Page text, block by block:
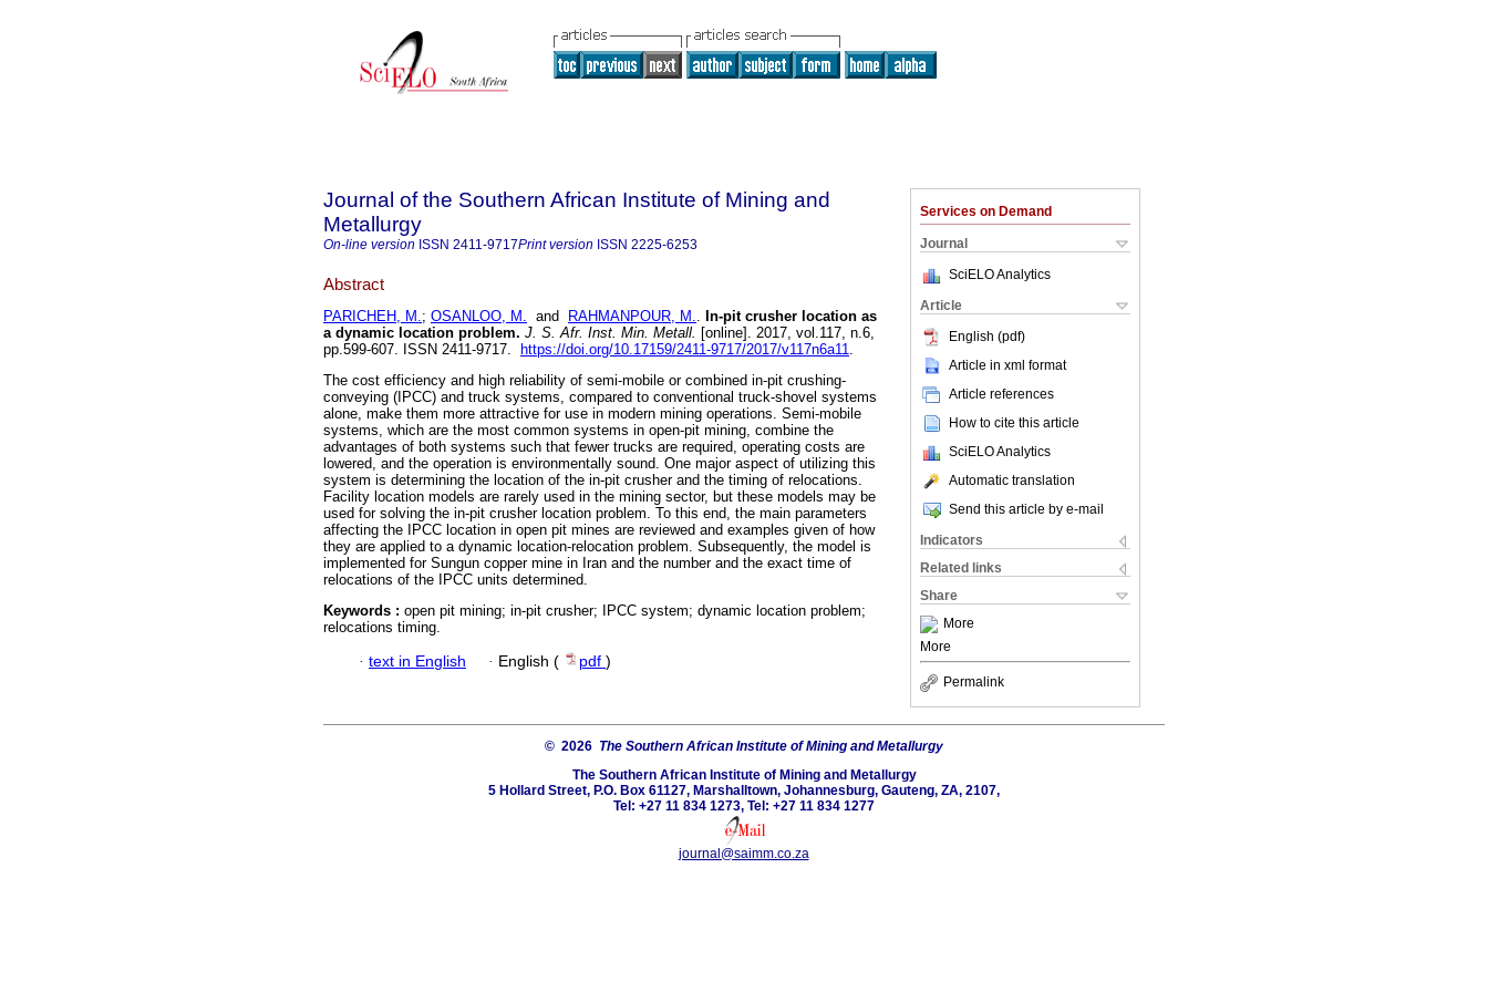
Services on Demand
Journal
SciELO Analytics
Article
English (pdf)
Article in xml format
Article references
How to cite this article
SciELO Analytics
Automatic translation
Send this article by e-mail
Indicators
Related links
Share
More
More
Permalink
Journal of the Southern African Institute of Mining and
Metallurgy
On-line version ISSN 2411-9717Print version ISSN 2225-6253
Abstract
PARICHEH, M.; OSANLOO, M. and RAHMANPOUR, M.. In-pit crusher location as
a dynamic location problem. J. S. Afr. Inst. Min. Metall. [online]. 2017, vol.117, n.6,
pp.599-607. ISSN 2411-9717.
https://doi.org/10.17159/2411-9717/2017/v117n6a11.
The cost efficiency and high reliability of semi-mobile or combined in-pit crushing-
conveying (IPCC) and truck systems, compared to conventional truck-shovel systems
alone, make them more attractive for use in modern mining operations. Semi-mobile
systems, which are the most common systems in open-pit mining, combine the
advantages of both systems such that fewer trucks are required, operating costs are
lowered, and the operation is environmentally sound. One major aspect of utilizing this
system is determining the location of the in-pit crusher and the timing of relocations.
Facility location models are rarely used in the mining sector, but these models may be
used for solving the in-pit crusher location problem. To this end, the main parameters
affecting the IPCC location in open pit mines are reviewed and examples given of how
they are applied to a dynamic location-relocation problem. Subsequently, the model is
implemented for Sungun copper mine in Iran and the number and the exact time of
relocations of the IPCC units determined.
Keywords : open pit mining; in-pit crusher; IPCC system; dynamic location problem;
relocations timing.
· text in English · English ( pdf )
© 2026 The Southern African Institute of Mining and Metallurgy
The Southern African Institute of Mining and Metallurgy
5 Hollard Street, P.O. Box 61127, Marshalltown, Johannesburg, Gauteng, ZA, 2107,
Tel: +27 11 834 1273, Tel: +27 11 834 1277
journal@saimm.co.za